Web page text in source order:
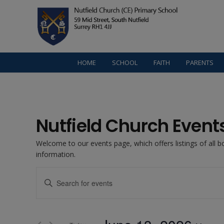
HOME SCHOOL FAITH PARENTS
Nutfield Church
Welcome to our events page, which offers listings of all
information.
Events
Enter
Keyword.